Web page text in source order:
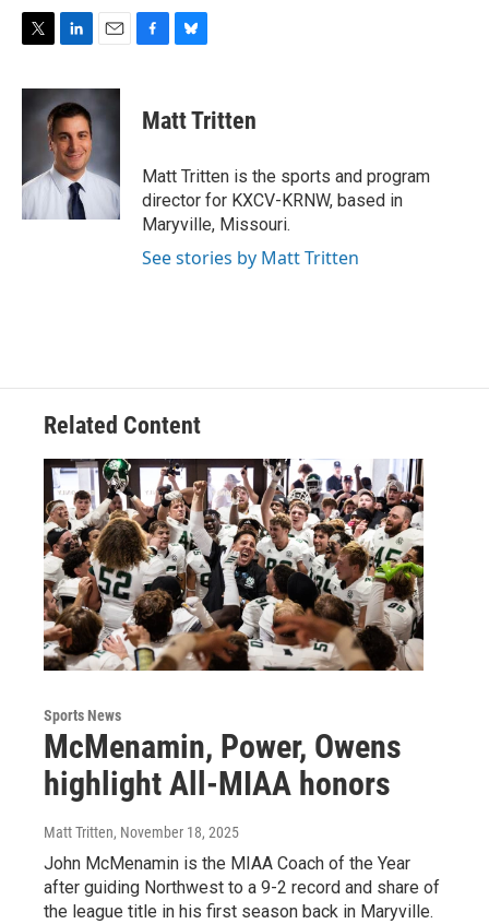
i
n
k
e
d
I
n
a
e
b
o
k
e
s
y
Matt Tritten
Matt Tritten is the sports and program
director for KXCV-KRNW, based in
Maryville, Missouri.
See stories by Matt Tritten
Related Content
Sports News
McMenamin, Power, Owens
highlight All-MIAA honors
Matt Tritten, November 18, 2025
John McMenamin is the MIAA Coach of the Year
after guiding Northwest to a 9-2 record and share of
the league title in his first season back in Maryville.